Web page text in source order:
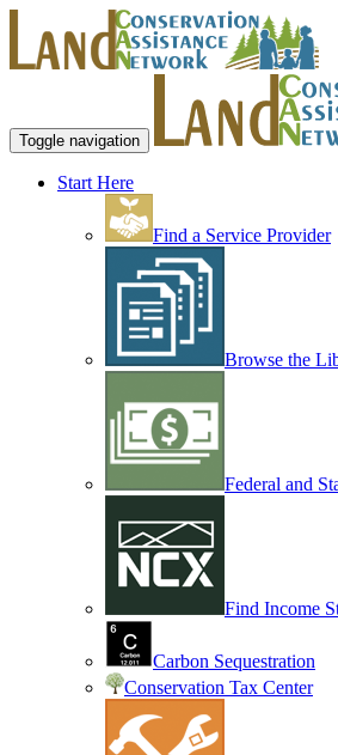
Toggle navigation
Start Here
Find a Service Provider
Browse the
Federal and
Find Income
Carbon Sequestration
Conservation Tax Center